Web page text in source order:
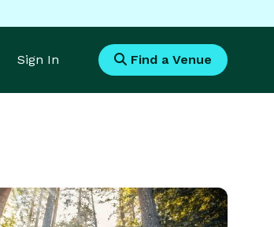
Sign In Find a Venue